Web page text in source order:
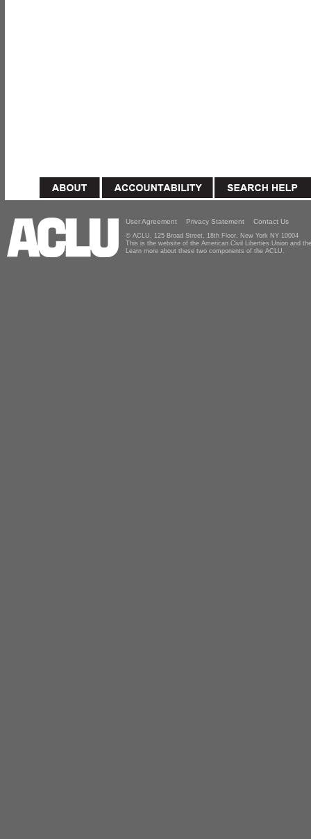
User Agreement Privacy Statement Contact Us
© ACLU, 125 Broad Street, 18th Floor, New York NY 10004
This is the website of the American Civil Liberties Union and
Learn more about these two components of the ACLU.